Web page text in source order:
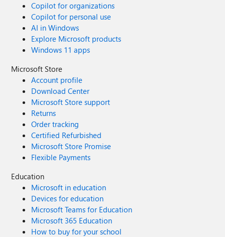
Copilot for organizations
Copilot for personal use
AI in Windows
Explore Microsoft products
Windows 11 apps
Microsoft Store
Account profile
Download Center
Microsoft Store support
Returns
Order tracking
Certified Refurbished
Microsoft Store Promise
Flexible Payments
Education
Microsoft in education
Devices for education
Microsoft Teams for Education
Microsoft 365 Education
How to buy for your school